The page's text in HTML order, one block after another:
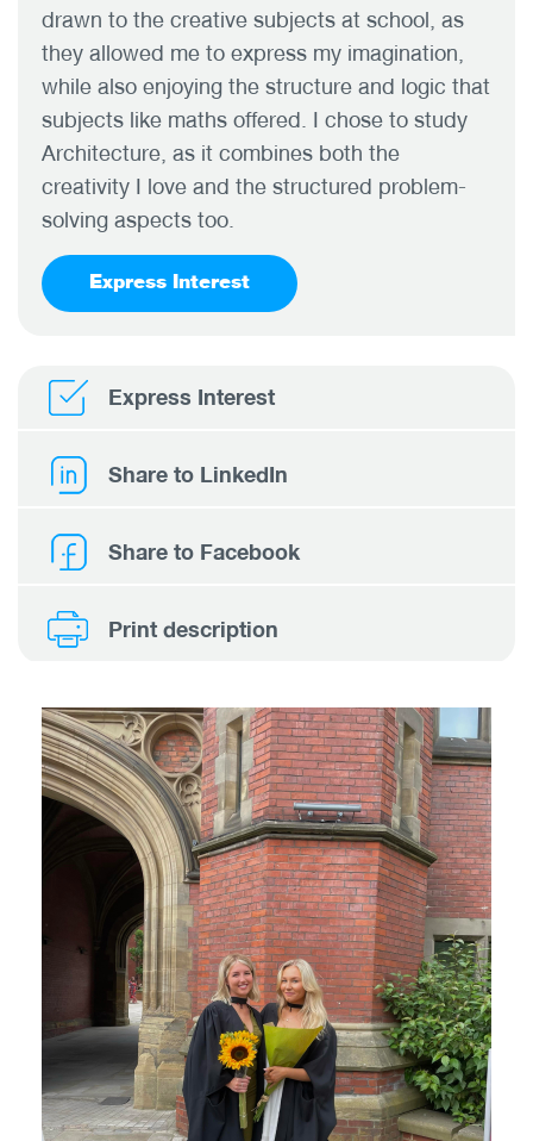
drawn to the creative subjects at school, as
they allowed me to express my imagination,
while also enjoying the structure and logic that
subjects like maths offered. I chose to study
Architecture, as it combines both the
creativity I love and the structured problem-
solving aspects too.
Express Interest
Express Interest
Share to LinkedIn
Share to Facebook
Print description